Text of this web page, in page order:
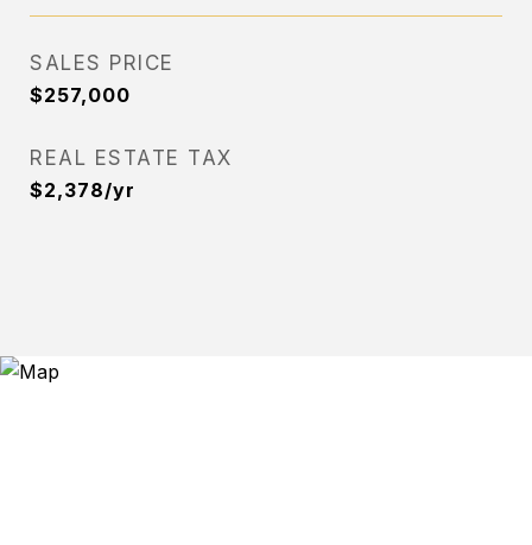
SALES PRICE
$257,000
REAL ESTATE TAX
$2,378/yr